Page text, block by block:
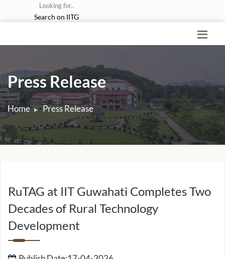
Press Release
Home Press Release
Decades of Rural Technology
Development
Publish Date:17-04-2026